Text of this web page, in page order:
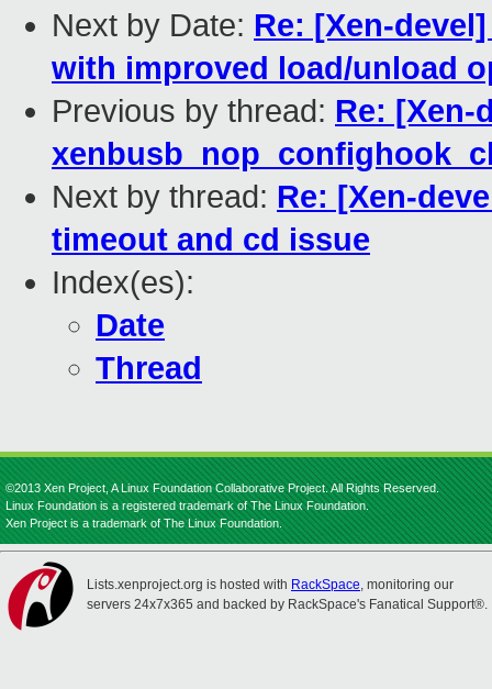
Next by Date: Re: [Xen-
with improved load/unload
Previous by thread: Re: [Xen-
Next by thread: Re: [Xen-
timeout and cd issue
Index(es):
Date
Thread
©2013 Xen Project, A Linux Foundation Collaborative Project. All Rights Reserved.
Linux Foundation is a registered trademark of The Linux Foundation.
Xen Project is a trademark of The Linux Foundation.
Lists.xenproject.org is hosted with RackSpace, monitoring our
servers 24x7x365 and backed by RackSpace's Fanatical Support®.